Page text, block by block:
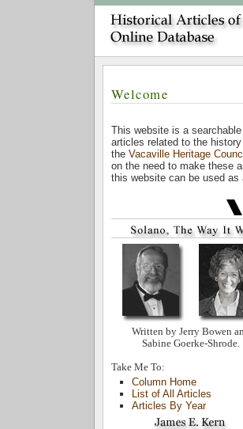
Welcome
This website is a
articles related to the
the Vacaville Heritage
on the need to make these
this website can be used
Written by Jerry Bowen
Sabine Goerke-Shrode.
Take Me To:
Column Home
List of All Articles
Articles By Year